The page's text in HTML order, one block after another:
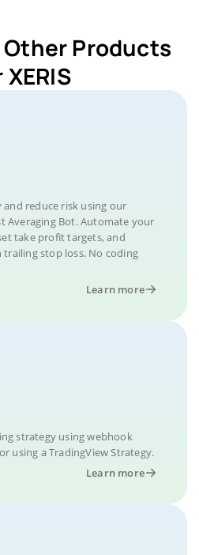
Other Products
and reduce risk using our
Averaging Bot. Automate your
take profit targets, and
stop loss. No coding
Learn more
strategy using webhook
using a TradingView Strategy.
Learn more